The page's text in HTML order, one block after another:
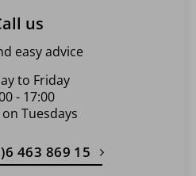
us
easy advice
to Friday
- 17:00
Tuesdays
463 869 15